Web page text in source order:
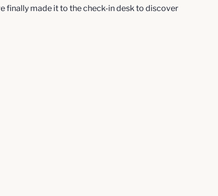
finally made it to the check-in desk to discover